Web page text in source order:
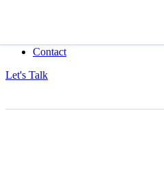
Contact
Let's Talk